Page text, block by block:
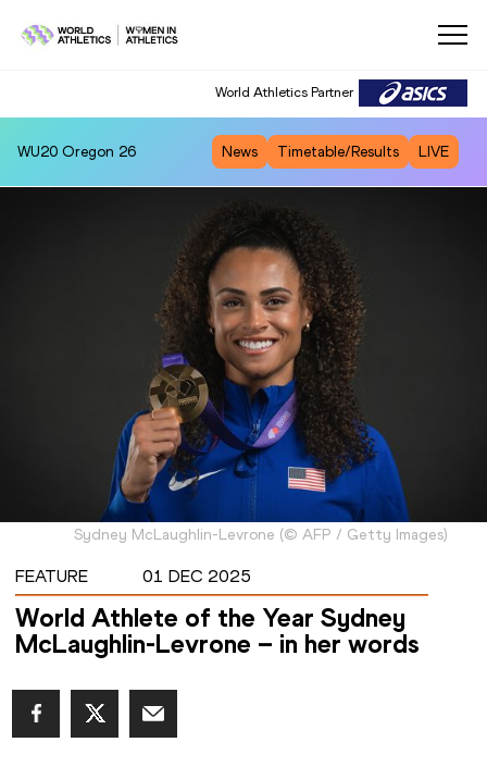
World Athletics Partner
WU20 Oregon 26 News Timetable/Results LIVE
Sydney McLaughlin-Levrone (© AFP / Getty Images)
FEATURE 01 DEC 2025
World Athlete of the Year Sydney
McLaughlin-Levrone – in her words